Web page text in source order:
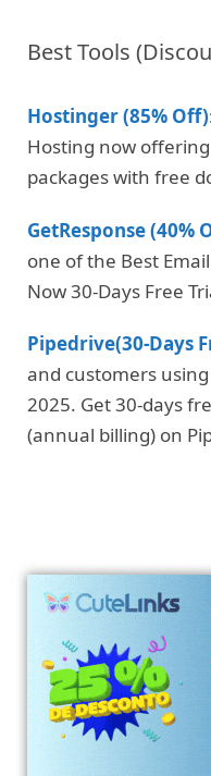
Best Tools
Hostinger (85% Off)
Hosting now offering
packages with free
GetResponse (40%
one of the Best
Now 30-Days Free
Pipedrive(30-Days
and customers
2025. Get 30-days
(annual billing) on